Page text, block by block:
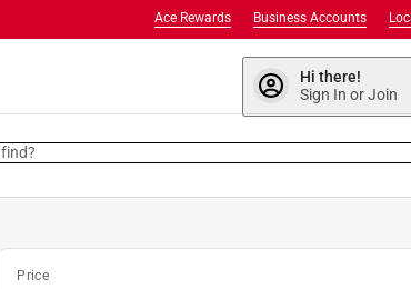
Business Accounts
Ace Rewards
Hi there!
Sign In or Join
Price